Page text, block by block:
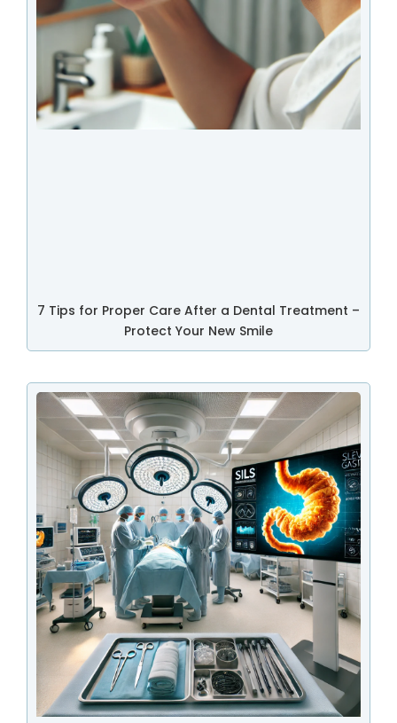
7 Tips for Proper Care After a Dental Treatment –
Protect Your New Smile